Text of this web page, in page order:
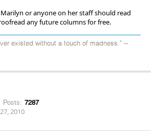
or anyone on her staff should read
any future columns for free.
existed without a touch of madness." --
Posts: 7287
2010